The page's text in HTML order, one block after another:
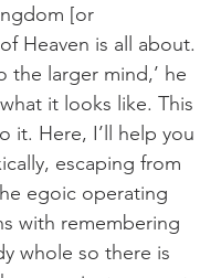
[or
Heaven is all about.
the larger mind,’ he
what it looks like. This
it. Here, I’ll help you
escaping from
egoic operating
with remembering
whole so there is